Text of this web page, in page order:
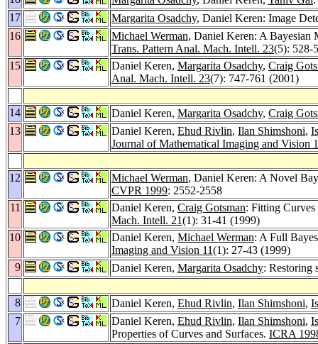
17
Margarita Osadchy, Daniel Keren: Image
16
Michael Werman, Daniel Keren: A Bayesian
Trans. Pattern Anal. Mach. Intell. 23(5): 528-
15
Daniel Keren, Margarita Osadchy, Craig
Anal. Mach. Intell. 23(7): 747-761 (2001)
14 Daniel Keren, Margarita Osadchy, Craig
13
Daniel Keren, Ehud Rivlin, Ilan Shimshoni,
Journal of Mathematical Imaging and Vision
12 Michael Werman, Daniel Keren: A Novel
CVPR 1999: 2552-2558
11
Daniel Keren, Craig Gotsman: Fitting
Mach. Intell. 21(1): 31-41 (1999)
10
Daniel Keren, Michael Werman: A Full
Imaging and Vision 11(1): 27-43 (1999)
9
Daniel Keren, Margarita Osadchy: Restoring
8 Daniel Keren, Ehud Rivlin, Ilan Shimshoni,
7
Daniel Keren, Ehud Rivlin, Ilan Shimshoni,
Properties of Curves and Surfaces. ICRA